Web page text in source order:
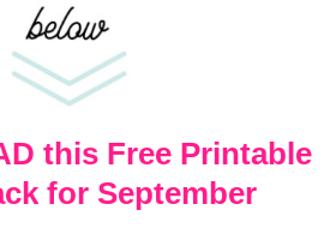
this Free Printable
for September